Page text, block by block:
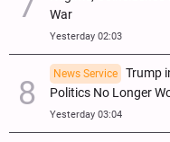
War
Yesterday 02:03
News Service
Trump
Politics No Longer
Yesterday 03:04